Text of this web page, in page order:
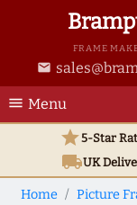
FRAME
email
menu Menu
star5-Star
local_shippingUK
Home Picture